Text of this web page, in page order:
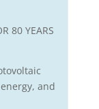
80 YEARS
and